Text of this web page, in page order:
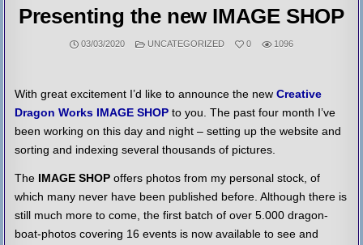
Presenting the new IMAGE SHOP
03/03/2020
POSTED
UNCATEGORIZED 0 1096
With great excitement I’d like to announce the newCreative
Dragon Works IMAGE SHOP to you. The past four month I’ve
been working on this day and night – setting up the website and
sorting and indexing several thousands of pictures.
The IMAGE SHOP offers photos from my personal stock, of
which many never have been published before. Although there is
still much more to come, the first batch of over 5.000 dragon-
boat-photos covering 16 events is now available to see and